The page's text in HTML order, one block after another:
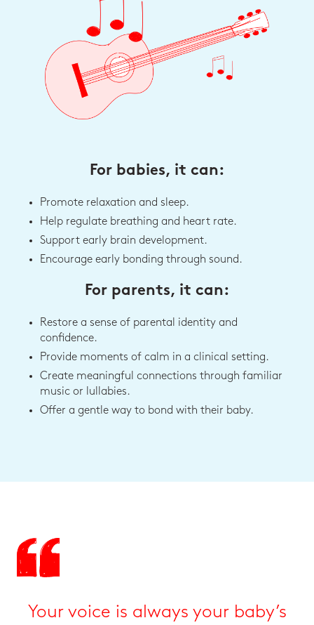
For babies, it can:
Promote relaxation and sleep.
Help regulate breathing and heart rate.
Support early brain development.
Encourage early bonding through sound.
For parents, it can:
Restore a sense of parental identity and
confidence.
Provide moments of calm in a clinical setting.
Create meaningful connections through familiar
music or lullabies.
Offer a gentle way to bond with their baby.
Your voice is always your baby’s